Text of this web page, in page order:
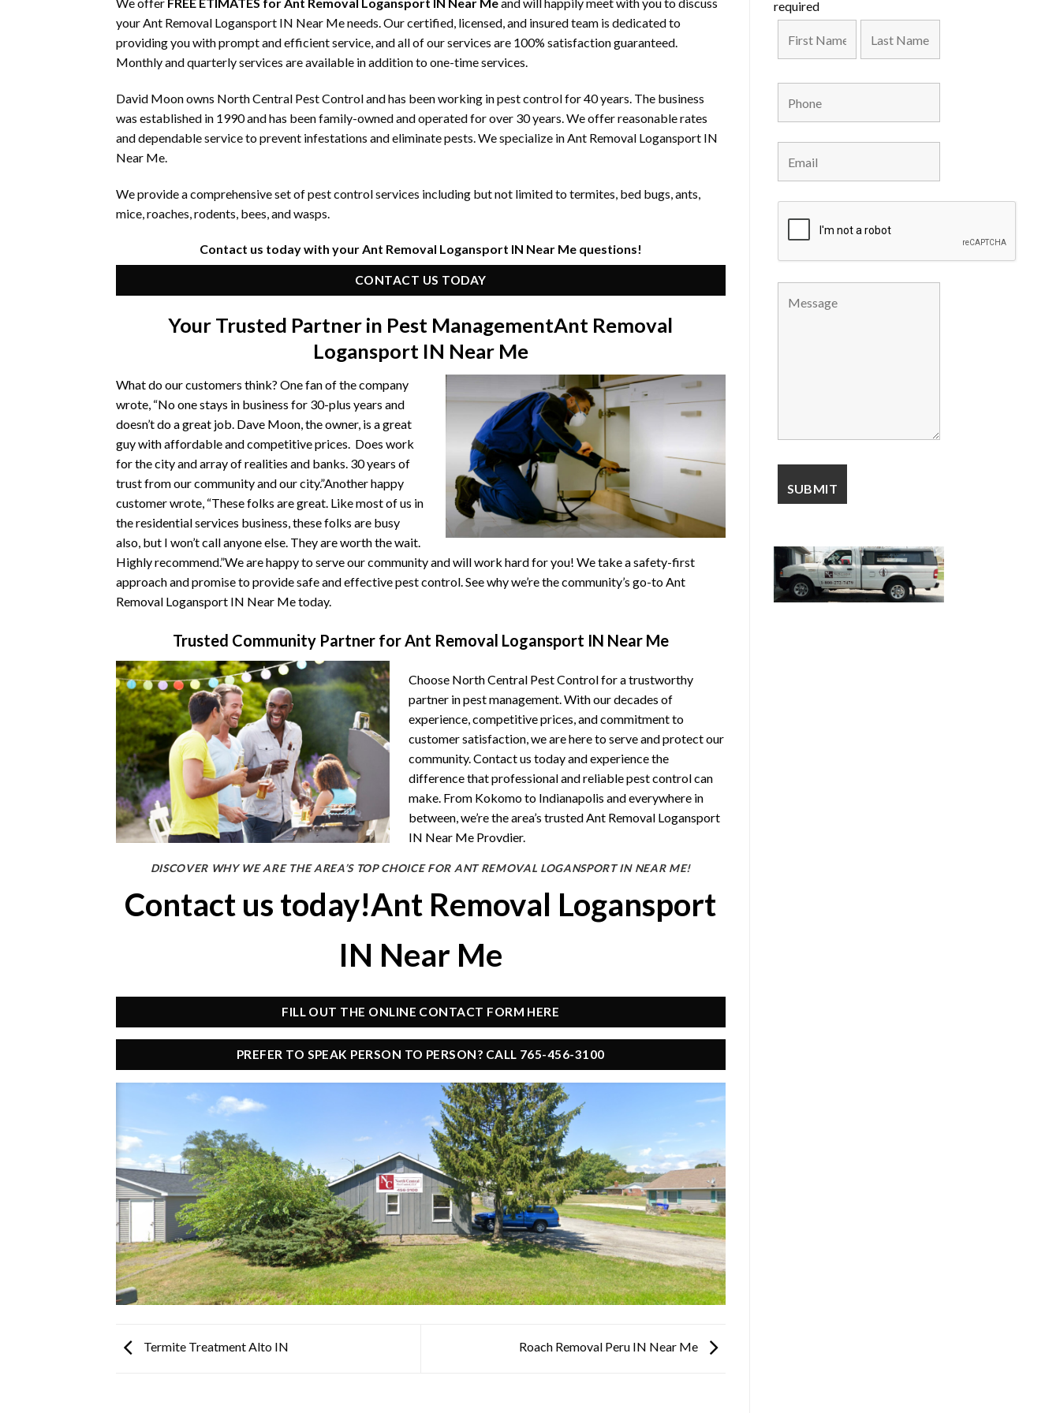
your Ant Removal Logansport IN Near Me needs. Our certified, licensed, and insured team is dedicated to
providing you with prompt and efficient service, and all of our services are 100% satisfaction guaranteed.
Monthly and quarterly services are available in addition to one-time services.
David Moon owns North Central Pest Control and has been working in pest control for 40 years. The business
was established in 1990 and has been family-owned and operated for over 30 years. We offer reasonable rates
and dependable service to prevent infestations and eliminate pests. We specialize in Ant Removal Logansport IN
Near Me.
We provide a comprehensive set of pest control services including but not limited to termites, bed bugs, ants,
mice, roaches, rodents, bees, and wasps.
Contact us today with your Ant Removal Logansport IN Near Me questions!
CONTACT US TODAY
Your Trusted Partner in Pest ManagementAnt Removal
Logansport IN Near Me
What do our customers think? One fan of the company
wrote, “No one stays in business for 30-plus years and
doesn’t do a great job. Dave Moon, the owner, is a great
guy with affordable and competitive prices. Does work
for the city and array of realities and banks. 30 years of
trust from our community and our city.”Another happy
customer wrote, “These folks are great. Like most of us in
the residential services business, these folks are busy
also, but I won’t call anyone else. They are worth the wait.
Highly recommend.”We are happy to serve our community and will work hard for you! We take a safety-first
approach and promise to provide safe and effective pest control. See why we’re the community’s go-to Ant
Removal Logansport IN Near Me today.
Trusted Community Partner for Ant Removal Logansport IN Near Me
Choose North Central Pest Control for a trustworthy
partner in pest management. With our decades of
experience, competitive prices, and commitment to
customer satisfaction, we are here to serve and protect our
community. Contact us today and experience the
difference that professional and reliable pest control can
make. From Kokomo to Indianapolis and everywhere in
between, we’re the area’s trusted Ant Removal Logansport
IN Near Me Provdier.
DISCOVER WHY WE ARE THE AREA’S TOP CHOICE FOR ANT REMOVAL LOGANSPORT IN NEAR ME!
Contact us today!Ant Removal Logansport
IN Near Me
FILL OUT THE ONLINE CONTACT FORM HERE
PREFER TO SPEAK PERSON TO PERSON? CALL 765-456-3100
Termite Treatment Alto IN Roach Removal Peru IN Near Me
required